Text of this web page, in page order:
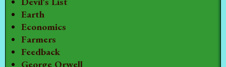
Earth
Economics
Farmers
Feedback
George Orwell